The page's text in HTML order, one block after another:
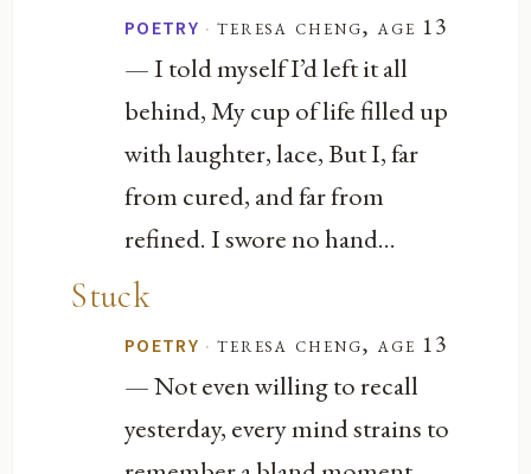
POETRY · teresa cheng, age 13
— I told myself I’d left it all
behind, My cup of life filled up
with laughter, lace, But I, far
from cured, and far from
refined. I swore no hand...
Stuck
POETRY · teresa cheng, age 13
— Not even willing to recall
yesterday, every mind strains to